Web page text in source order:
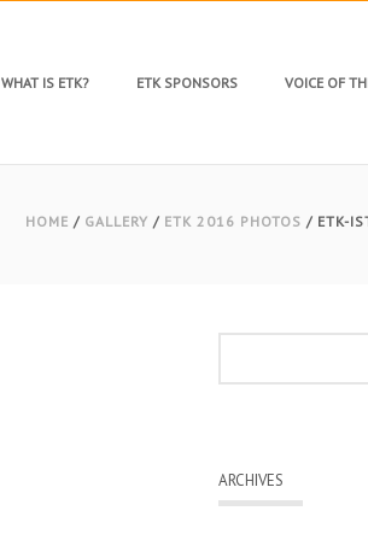
WHAT IS ETK? ETK SPONSORS VOICE OF
HOME / GALLERY / ETK 2016 PHOTOS / ETK-
ARCHIVES